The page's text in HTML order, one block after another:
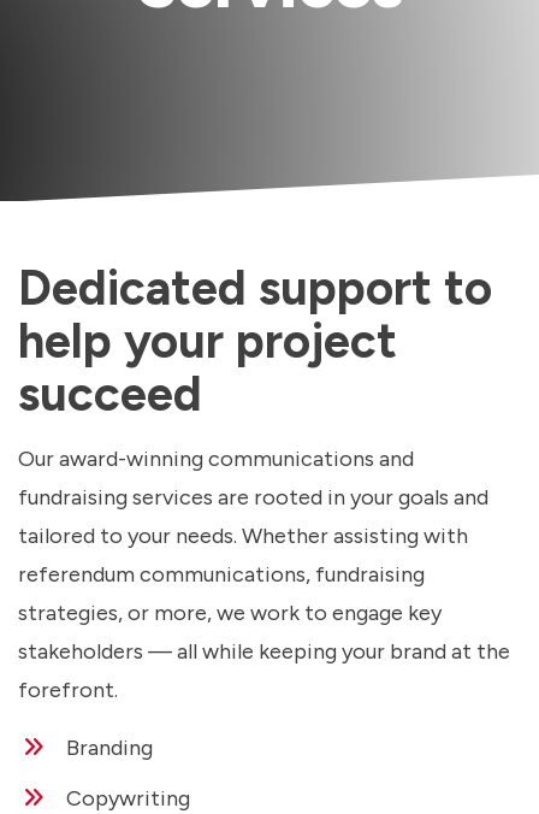
Dedicated support to
help your project
succeed
Our award-winning communications and
fundraising services are rooted in your goals and
tailored to your needs. Whether assisting with
referendum communications, fundraising
strategies, or more, we work to engage key
stakeholders — all while keeping your brand at the
forefront.
Branding
Copywriting